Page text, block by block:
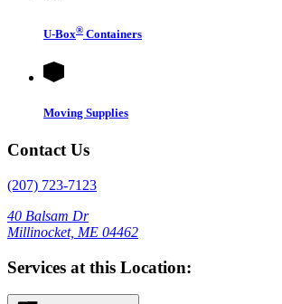
U-Box® Containers
Moving Supplies
Contact Us
(207) 723-7123
40 Balsam Dr
Millinocket, ME 04462
Services at this Location: